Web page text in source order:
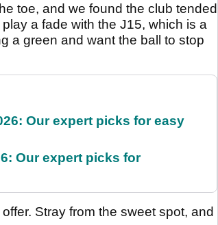
toe, and we found the club tended
a fade with the J15, which is a
a green and want the ball to stop
Our expert picks for easy
Our expert picks for
Stray from the sweet spot, and